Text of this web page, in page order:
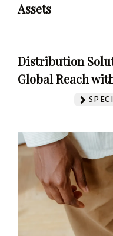
Assets
Distribution
Global Reach